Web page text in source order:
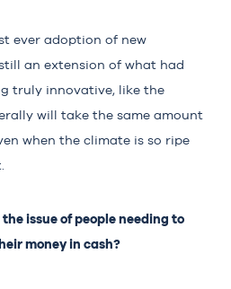
ever adoption of new
an extension of what had
truly innovative, like the
will take the same amount
when the climate is so ripe
issue of people needing to
money in cash?